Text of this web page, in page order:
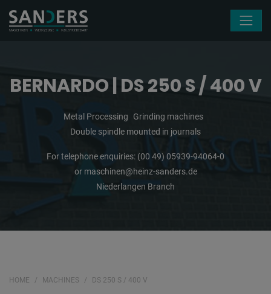
BERNARDO | DS 250 S / 400 V
Metal Processing
Grinding machines
Double spindle mounted in journals
For telephone enquiries: (00 49) 05939-94064-0
or maschinen@heinz-sanders.de
Niederlangen Branch
HOME MACHINES DS 250 S / 400 V